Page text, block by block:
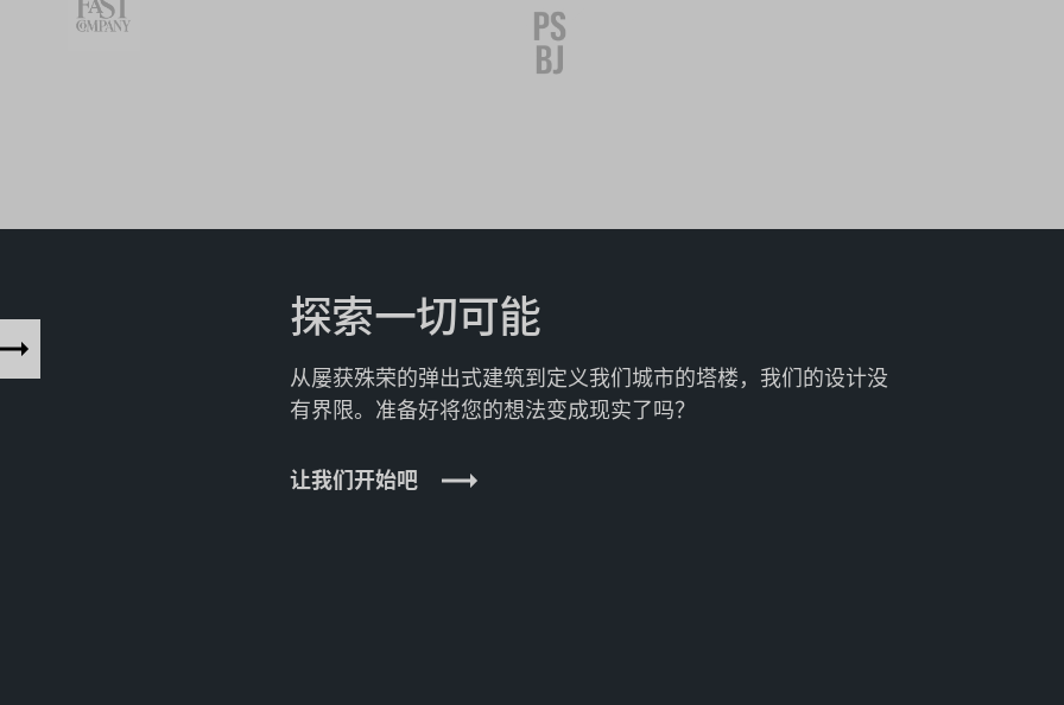
探索一切可能
从屡获殊荣的弹出式建筑到定义我们城市的塔楼，我们的设计没
有界限。准备好将您的想法变成现实了吗？
让我们开始吧